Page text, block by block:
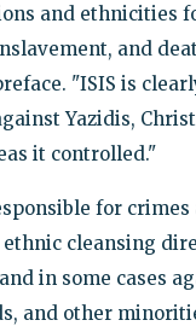
and ethnicities
and
"ISIS is
Yazidis,
it controlled."
for crimes
cleansing
in some cases
and other